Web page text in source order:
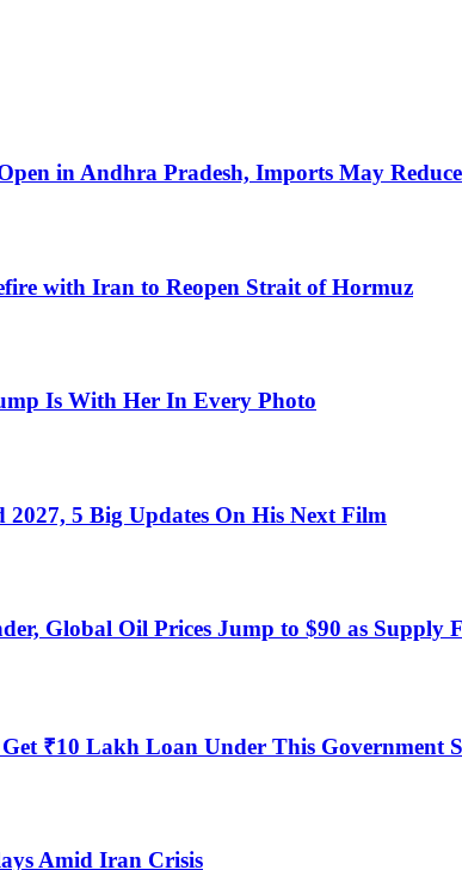
in Andhra Pradesh, Imports May
with Iran to Reopen Strait of Hormuz
Is With Her In Every Photo
5 Big Updates On His Next Film
Global Oil Prices Jump to $90 as Supply
₹10 Lakh Loan Under This Government
Amid Iran Crisis